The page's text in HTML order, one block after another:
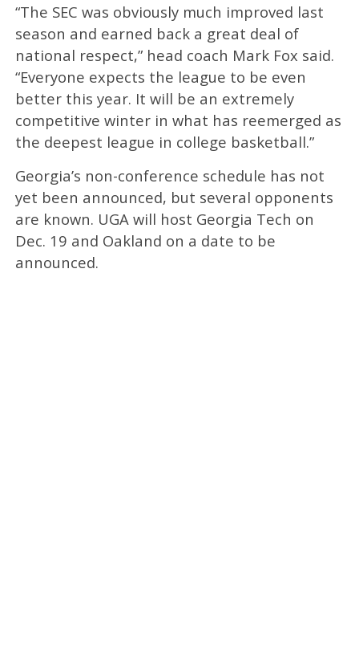
“The SEC was obviously much improved last
season and earned back a great deal of
national respect,” head coach Mark Fox said.
“Everyone expects the league to be even
better this year. It will be an extremely
competitive winter in what has reemerged as
the deepest league in college basketball.”
Georgia’s non-conference schedule has not
yet been announced, but several opponents
are known. UGA will host Georgia Tech on
Dec. 19 and Oakland on a date to be
announced.